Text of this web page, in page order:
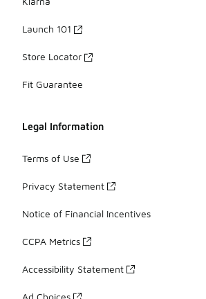
Launch 101
Store Locator
Fit Guarantee
Legal Information
Terms of Use
Privacy Statement
Notice of Financial Incentives
CCPA Metrics
Accessibility Statement
Ad Choices